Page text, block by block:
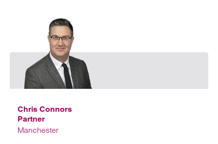
Chris Connors
Partner
Manchester